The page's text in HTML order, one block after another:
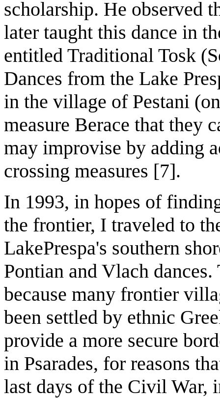
scholarship. He observed
later taught this dance in
entitled Traditional Tosk
Dances from the Lake
in the village of Pestani
measure Berace that they
may improvise by adding
crossing measures [7].
In 1993, in hopes of
the frontier, I traveled to
LakePrespa's southern
Pontian and Vlach
because many frontier
been settled by ethnic
provide a more secure
in Psarades, for reasons
last days of the Civil War,